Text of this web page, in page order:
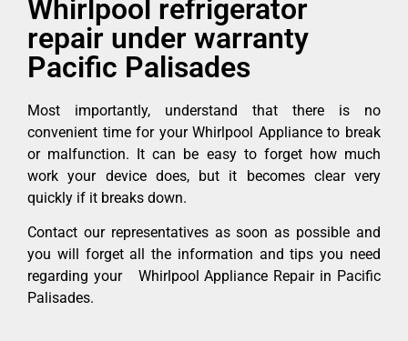
Whirlpool refrigerator
repair under warranty
Pacific Palisades
Most importantly, understand that there is no
convenient time for your Whirlpool Appliance to break
or malfunction. It can be easy to forget how much
work your device does, but it becomes clear very
quickly if it breaks down.
Contact our representatives as soon as possible and
you will forget all the information and tips you need
regarding your Whirlpool Appliance Repair in Pacific
Palisades.